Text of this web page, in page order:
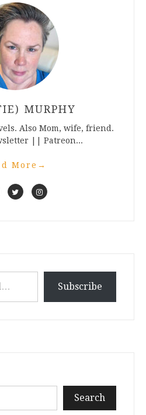
MURPHY
Also Mom, wife, friend.
|| Patreon...
More →
Subscribe
Search